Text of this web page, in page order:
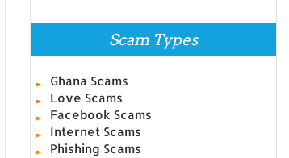
Scam Types
Ghana Scams
Love Scams
Facebook Scams
Internet Scams
Phishing Scams